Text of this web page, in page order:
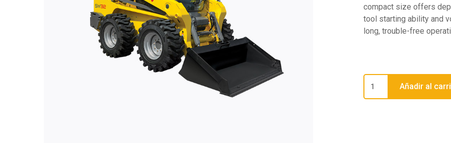
compact size offers
tool starting ability and
long, trouble-free
Añadir al